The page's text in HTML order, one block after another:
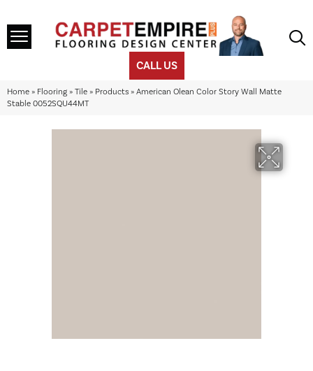
CALL US
Home » Flooring » Tile » Products » American Olean Color Story Wall Matte
Stable 0052SQU44MT